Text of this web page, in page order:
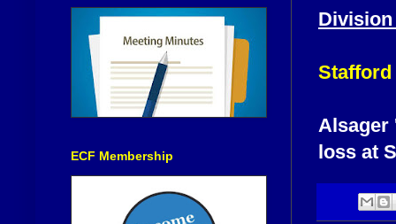
Division
Alsager
loss at
ECF Membership